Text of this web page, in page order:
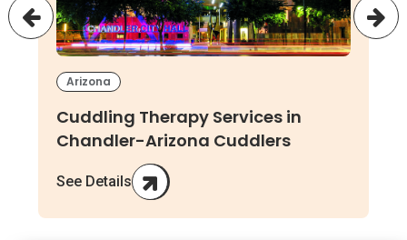
Arizona
Cuddling Therapy Services in
Chandler-Arizona Cuddlers
See Details